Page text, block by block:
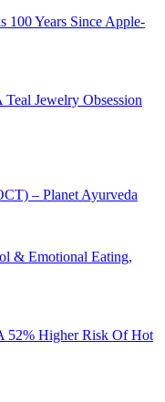
100 Years Since Apple-
Jewelry Obsession
– Planet Ayurveda
& Emotional Eating,
52% Higher Risk Of Hot